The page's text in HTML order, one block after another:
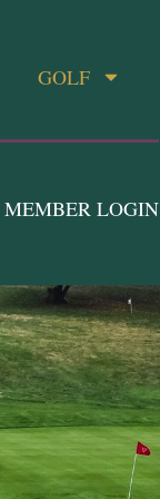
GOLF
MEMBER LOGIN